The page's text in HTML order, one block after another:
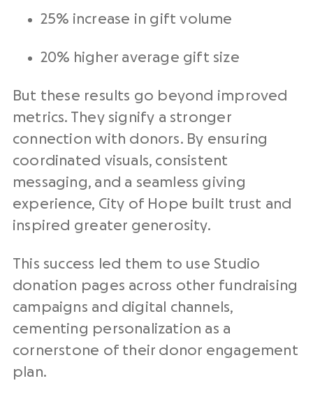
25% increase in gift volume
20% higher average gift size
But these results go beyond improved
metrics. They signify a stronger
connection with donors. By ensuring
coordinated visuals, consistent
messaging, and a seamless giving
experience, City of Hope built trust and
inspired greater generosity.
This success led them to use Studio
donation pages across other fundraising
campaigns and digital channels,
cementing personalization as a
cornerstone of their donor engagement
plan.